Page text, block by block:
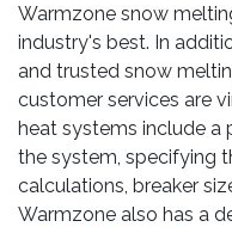
Warmzone snow
industry's best. In
and trusted snow
customer services are
heat systems include a
the system, specifying
calculations, breaker
Warmzone also has a